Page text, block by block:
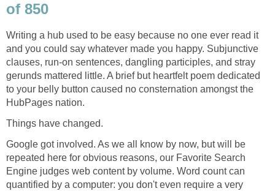
of 850
Writing a hub used to be easy because no one ever read it
and you could say whatever made you happy. Subjunctive
clauses, run-on sentences, dangling participles, and stray
gerunds mattered little. A brief but heartfelt poem dedicated
to your belly button caused no consternation amongst the
HubPages nation.
Things have changed.
Google got involved. As we all know by now, but will be
repeated here for obvious reasons, our Favorite Search
Engine judges web content by volume. Word count can
quantified by a computer: you don't even require a very